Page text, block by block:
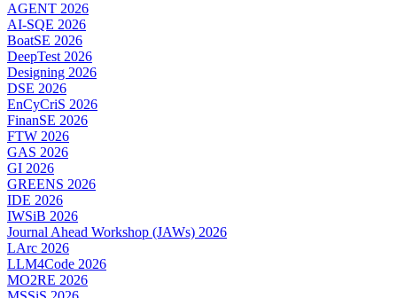
AGENT 2026
AI-SQE 2026
BoatSE 2026
DeepTest 2026
Designing 2026
DSE 2026
EnCyCriS 2026
FinanSE 2026
FTW 2026
GAS 2026
GI 2026
GREENS 2026
IDE 2026
IWSiB 2026
Journal Ahead Workshop (JAWs) 2026
LArc 2026
LLM4Code 2026
MO2RE 2026